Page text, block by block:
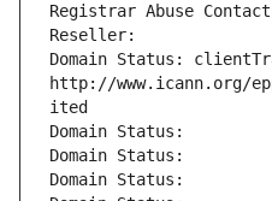
Registrar Abuse Contact
Reseller:
Domain Status:
http://www.icann.org/
ited
Domain Status:
Domain Status:
Domain Status: